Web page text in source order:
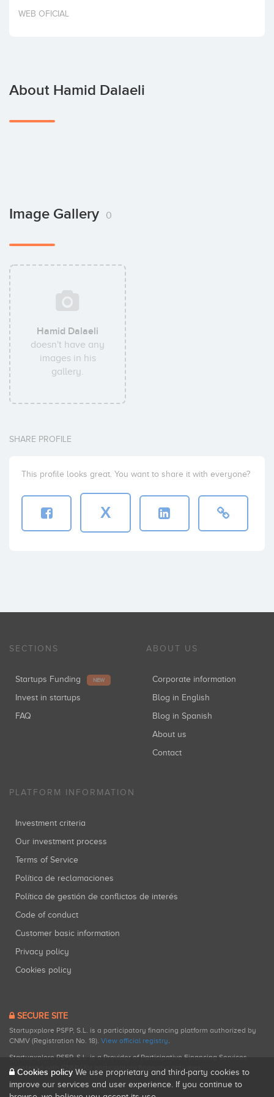
Invest
WEB OFICIAL
About Hamid Dalaeli
Image Gallery 0
Hamid Dalaeli
doesn't have any
images in his
gallery.
SHARE PROFILE
This profile looks great. You want to share it with everyone?
X
SECTIONS
Startups Funding NEW
Invest in startups
FAQ
ABOUT US
Corporate information
Blog in English
Blog in Spanish
About us
Contact
PLATFORM INFORMATION
Investment criteria
Our investment process
Terms of Service
Política de reclamaciones
Política de gestión de conflictos de interés
Code of conduct
Customer basic information
Privacy policy
Cookies policy
SECURE SITE
Startupxplore PSFP, S.L. is a participatory financing platform authorized by
CNMV (Registration No. 18). View official registry.
Startupxplore PSFP, S.L. is a Provider of Participative Financing Services
registered with CNMV for participatory financing activities.
Cookies policy We use proprietary and third-party cookies to
improve our services and user experience. If you continue to